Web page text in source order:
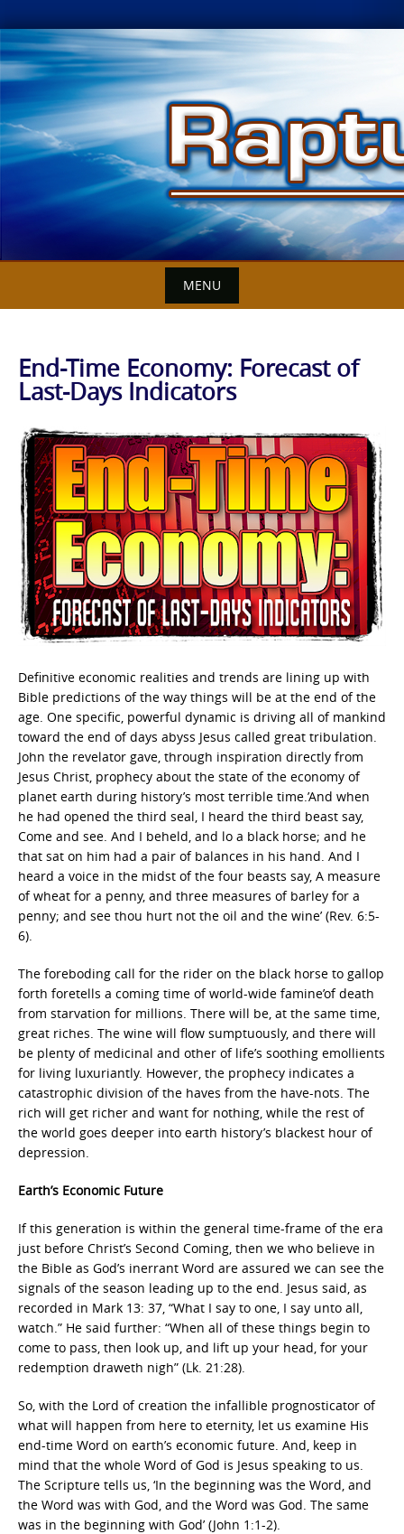
Skip
to
content
MENU
End-Time Economy: Forecast of
Last-Days Indicators
Definitive economic realities and trends are lining up with
Bible predictions of the way things will be at the end of the
age. One specific, powerful dynamic is driving all of mankind
toward the end of days abyss Jesus called great tribulation.
John the revelator gave, through inspiration directly from
Jesus Christ, prophecy about the state of the economy of
planet earth during history’s most terrible time.’And when
he had opened the third seal, I heard the third beast say,
Come and see. And I beheld, and lo a black horse; and he
that sat on him had a pair of balances in his hand. And I
heard a voice in the midst of the four beasts say, A measure
of wheat for a penny, and three measures of barley for a
penny; and see thou hurt not the oil and the wine’ (Rev. 6:5-
6).
The foreboding call for the rider on the black horse to gallop
forth foretells a coming time of world-wide famine’of death
from starvation for millions. There will be, at the same time,
great riches. The wine will flow sumptuously, and there will
be plenty of medicinal and other of life’s soothing emollients
for living luxuriantly. However, the prophecy indicates a
catastrophic division of the haves from the have-nots. The
rich will get richer and want for nothing, while the rest of
the world goes deeper into earth history’s blackest hour of
depression.
Earth’s Economic Future
If this generation is within the general time-frame of the era
just before Christ’s Second Coming, then we who believe in
the Bible as God’s inerrant Word are assured we can see the
signals of the season leading up to the end. Jesus said, as
recorded in Mark 13: 37, “What I say to one, I say unto all,
watch.” He said further: “When all of these things begin to
come to pass, then look up, and lift up your head, for your
redemption draweth nigh” (Lk. 21:28).
So, with the Lord of creation the infallible prognosticator of
what will happen from here to eternity, let us examine His
end-time Word on earth’s economic future. And, keep in
mind that the whole Word of God is Jesus speaking to us.
The Scripture tells us, ‘In the beginning was the Word, and
the Word was with God, and the Word was God. The same
was in the beginning with God’ (John 1:1-2).